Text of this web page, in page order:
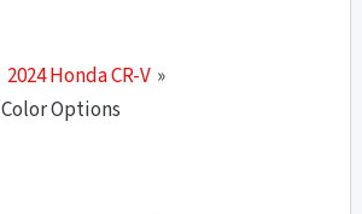
2024 Honda CR-V
Color Options